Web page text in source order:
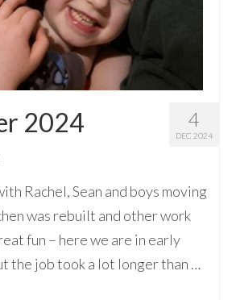
4
DEC 2024
2024
Rachel, Sean and boys moving
was rebuilt and other work
fun – here we are in early
the job took a lot longer than …